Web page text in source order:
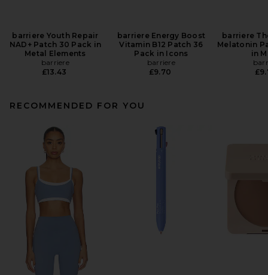
barriere Youth Repair
NAD+ Patch 30 Pack in
Metal Elements
barriere
£13.43
barriere Energy Boost
Vitamin B12 Patch 36
Pack in Icons
barriere
£9.70
barriere
Melatonin
in
RECOMMENDED FOR YOU